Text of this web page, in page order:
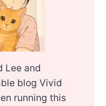
Lee and
blog Vivid
running this